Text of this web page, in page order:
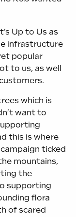
Up to Us as
infrastructure
popular
to us, as well
which is
want to
this is where
ticked
mountains,
the
supporting
flora
of scared